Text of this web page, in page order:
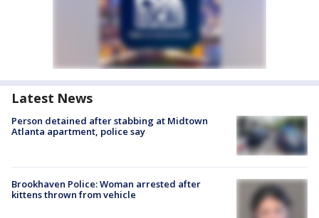
Latest News
Person detained after stabbing at Midtown
Atlanta apartment, police say
Brookhaven Police: Woman arrested after
kittens thrown from vehicle